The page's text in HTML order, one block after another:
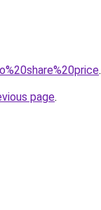
.
page.